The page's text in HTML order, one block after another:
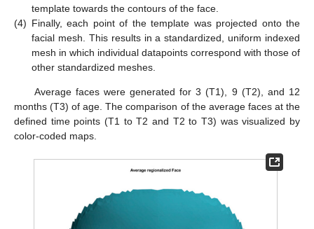
template towards the contours of the face.
(4) Finally, each point of the template was projected onto the
facial mesh. This results in a standardized, uniform indexed
mesh in which individual datapoints correspond with those of
other standardized meshes.
Average faces were generated for 3 (T1), 9 (T2), and 12
months (T3) of age. The comparison of the average faces at the
defined time points (T1 to T2 and T2 to T3) was visualized by
color-coded maps.